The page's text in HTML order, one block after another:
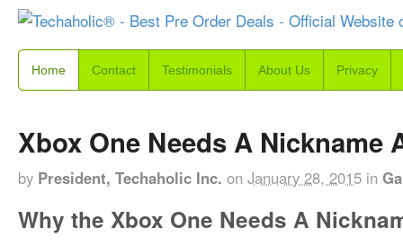
Home Contact Testimonials About Us Privacy
Xbox One Needs A Nickname
by President, Techaholic Inc. on January 28, 2015 in
Why the Xbox One Needs A